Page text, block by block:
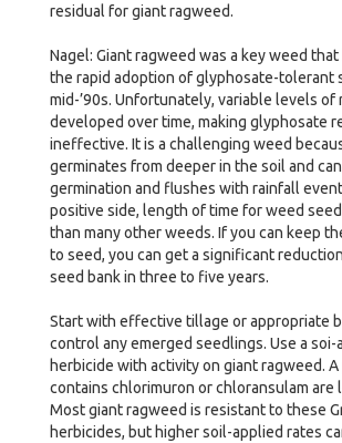
residual for giant ragweed.
Nagel: Giant ragweed was a key weed
the rapid adoption of glyphosate-tolerant
mid-’90s. Unfortunately, variable levels of
developed over time, making glyphosate
ineffective. It is a challenging weed
germinates from deeper in the soil and
germination and flushes with rainfall
positive side, length of time for weed
than many other weeds. If you can keep
to seed, you can get a significant
seed bank in three to five years.
Start with effective tillage or appropriate
control any emerged seedlings. Use a
herbicide with activity on giant ragweed.
contains chlorimuron or chloransulam are
Most giant ragweed is resistant to these
herbicides, but higher soil-applied rates